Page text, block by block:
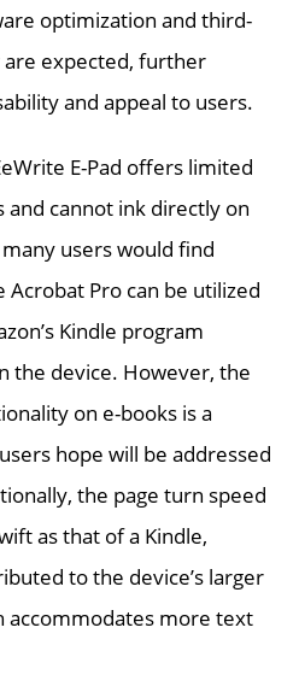
optimization and third-
expected, further
and appeal to users.
E-Pad offers limited
cannot ink directly on
users would find
Acrobat Pro can be utilized
Kindle program
the device. However, the
on e-books is a
hope will be addressed
the page turn speed
as that of a Kindle,
to the device’s larger
accommodates more text